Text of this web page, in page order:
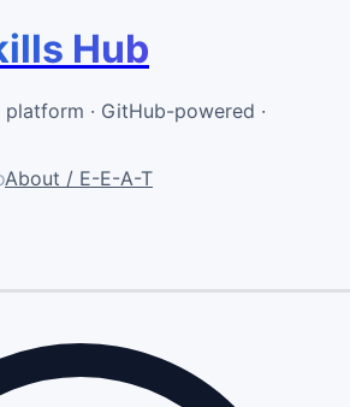
Hub
· GitHub-powered ·
About / E-E-A-T